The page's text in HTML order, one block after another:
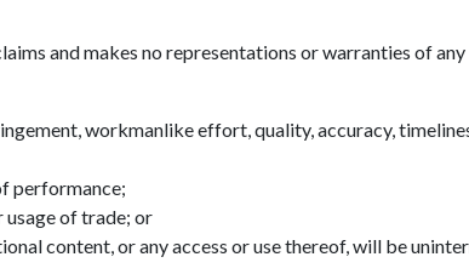
and makes no representations or warranties of
workmanlike effort, quality, accuracy,
performance;
usage of trade; or
content, or any access or use thereof, will be